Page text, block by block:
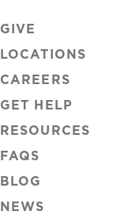
GIVE
LOCATIONS
CAREERS
GET HELP
RESOURCES
FAQS
BLOG
NEWS